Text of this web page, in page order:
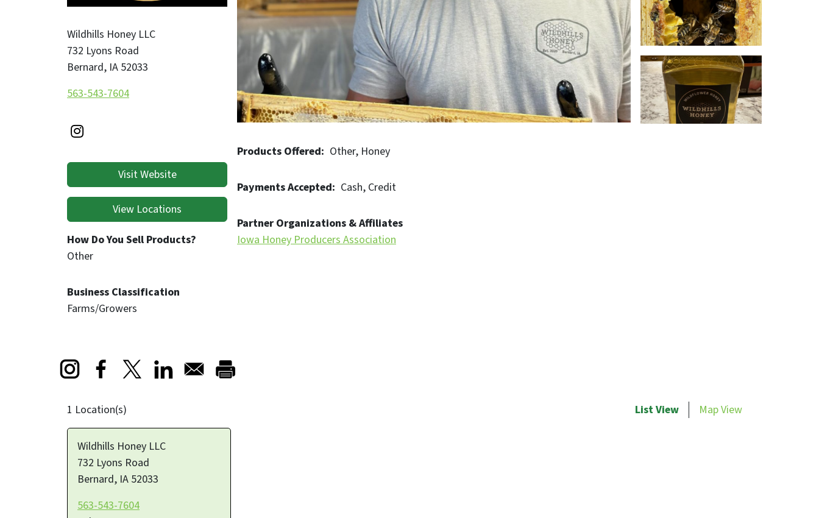
Wildhills Honey LLC
732 Lyons Road
Bernard, IA 52033
563-543-7604
Visit Website
View Locations
Products Offered Other Honey
Payments Accepted Cash Credit
Partner Organizations & Affiliates
Iowa Honey Producers Association
How Do You Sell Products?
Other
Business Classification
Farms/Growers
Opens in a new window
Opens in a new window
Opens in a new window
1 Location(s) List View Map View
Wildhills Honey LLC
732 Lyons Road
Bernard, IA 52033
563-543-7604